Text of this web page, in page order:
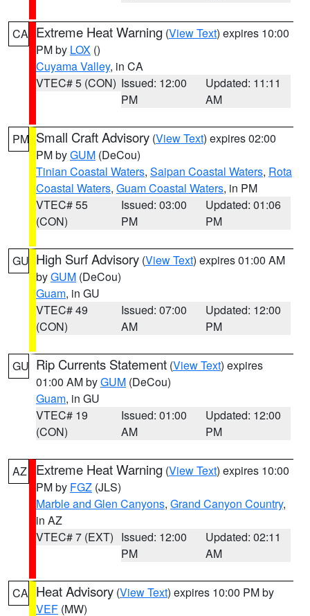
CA Extreme Heat Warning (View Text) expires 10:00
PM by LOX ()
Cuyama Valley, in CA
VTEC# 5 (CON) Issued: 12:00
PM
Updated: 11:11
AM
PM Small Craft Advisory (View Text) expires 02:00
PM byGUM (DeCou)
Tinian Coastal Waters, Saipan Coastal Waters, Rota
Coastal Waters, Guam Coastal Waters, in PM
VTEC# 55
(CON)
Issued: 03:00
PM
Updated: 01:06
PM
GU High Surf Advisory (View Text) expires 01:00 AM
byGUM (DeCou)
Guam, in GU
VTEC# 49
(CON)
Issued: 07:00
AM
Updated: 12:00
PM
GU Rip Currents Statement (View Text) expires
01:00 AM byGUM (DeCou)
Guam, in GU
VTEC# 19
(CON)
Issued: 01:00
AM
Updated: 12:00
PM
AZ Extreme Heat Warning (View Text) expires 10:00
PM by FGZ (JLS)
Marble and Glen Canyons, Grand Canyon Country,
in AZ
VTEC# 7 (EXT) Issued: 12:00
PM
Updated: 02:11
AM
CA Heat Advisory (View Text) expires 10:00 PM by
VEF (MW)